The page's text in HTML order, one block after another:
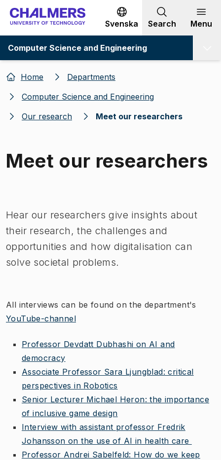
Go to content
Svenska Search Menu
Computer Science and Engineering
Home
Departments
Computer Science and Engineering
Our research
Meet our researchers
Meet our researchers
Hear our researchers give insights about
their research, the challenges and
opportunities and how digitalisation can
solve societal problems.
All interviews can be found on the department's
YouTube-channel
Professor Devdatt Dubhashi on AI and
democracy
Associate Professor Sara Ljungblad: critical
perspectives in Robotics
Senior Lecturer Michael Heron: the importance
of inclusive game design
Interview with assistant professor Fredrik
Johansson on the use of AI in health care
Professor Andrei Sabelfeld: How do we keep